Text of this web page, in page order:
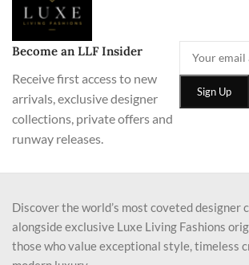
Become an LLF Insider
Receive first access to new
arrivals, exclusive designer
collections, private offers and
runway releases.
Discover the world’s most coveted designer
alongside exclusive Luxe Living Fashions
those who value exceptional style, timeless